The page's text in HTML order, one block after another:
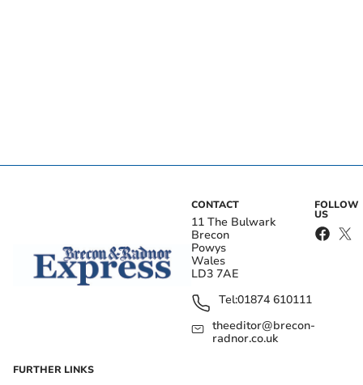
CONTACT
11 The Bulwark
Brecon
Powys
Wales
LD3 7AE
Tel:01874 610111
theeditor@brecon-
radnor.co.uk
FOLLOW
US
FURTHER LINKS